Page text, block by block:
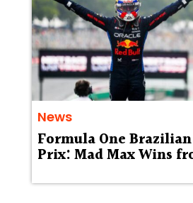
News
Formula One
Prix: Mad Max Wins